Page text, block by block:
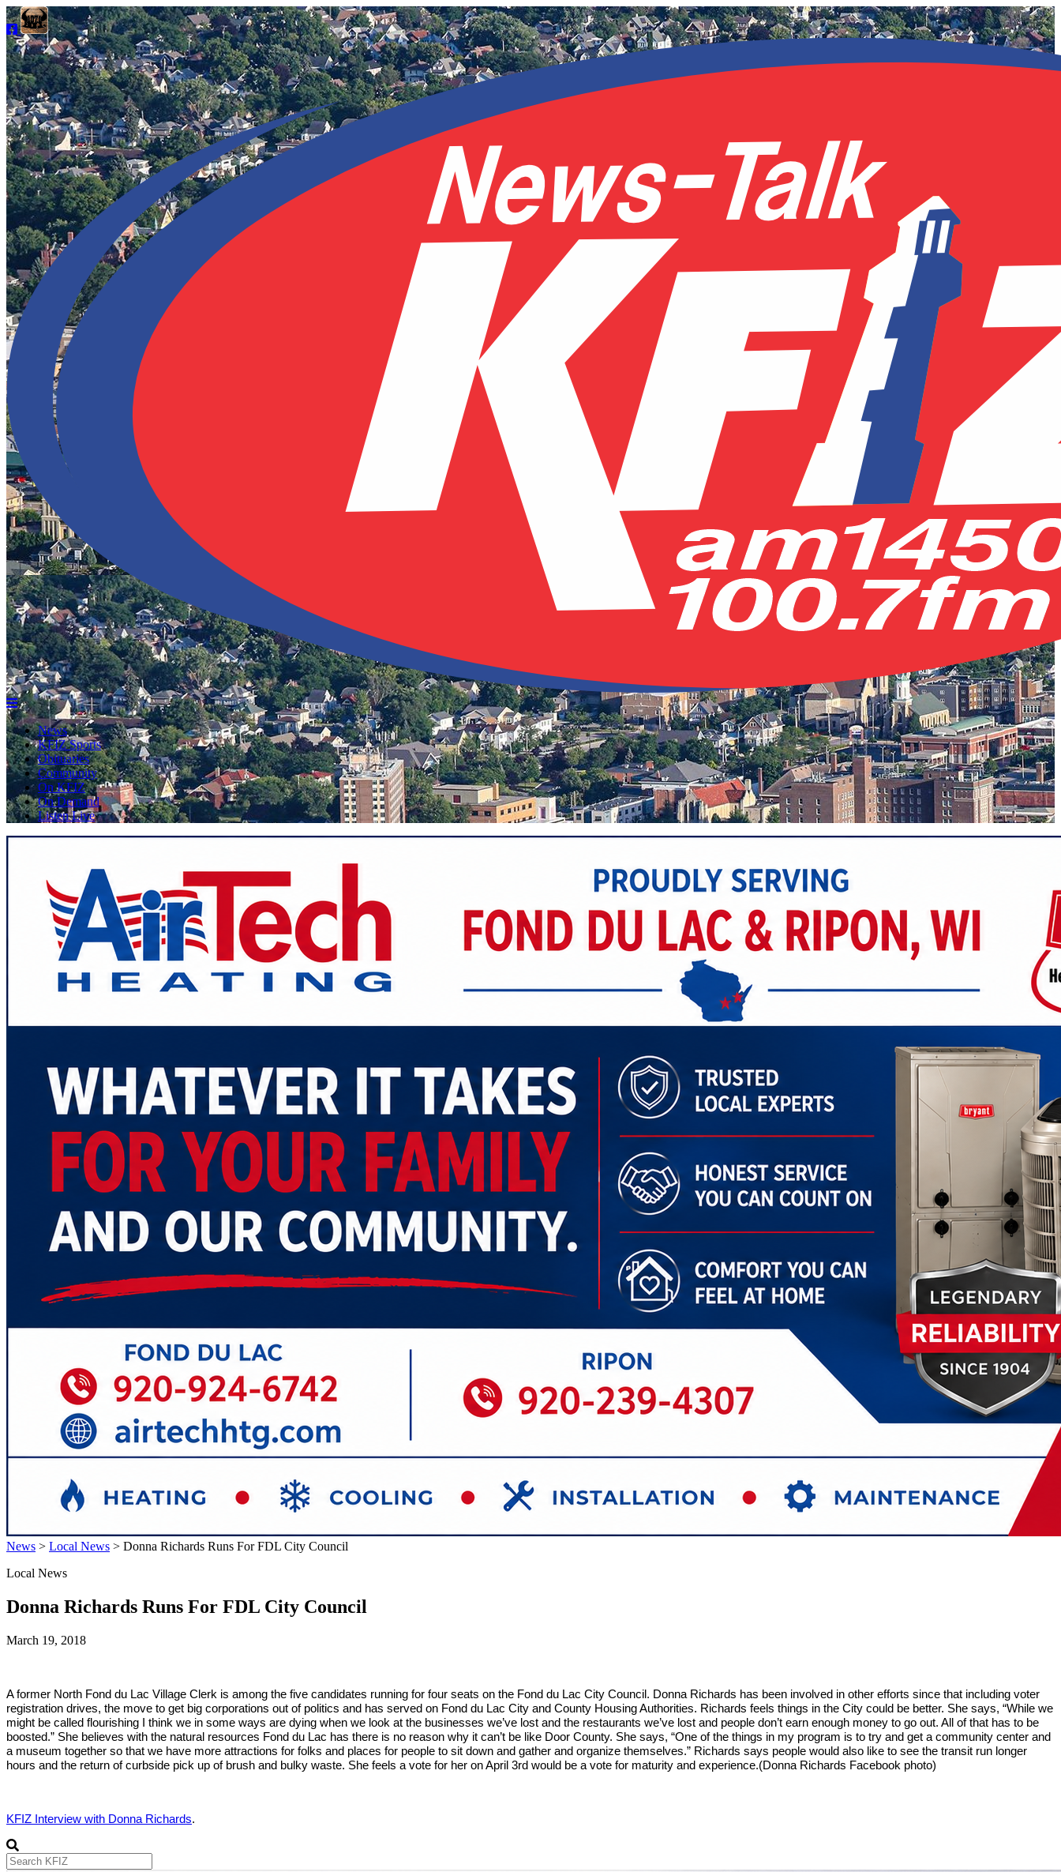
News
KFIZ Sports
Obituaries
Community
On KFIZ
On Demand
Listen Live
News > Local News > Donna Richards Runs For FDL City Council
Local News
Donna Richards Runs For FDL City Council
March 19, 2018
A former North Fond du Lac Village Clerk is among the five candidates running for four seats on the Fond du Lac City Council. Donna Richards has been involved in other efforts since that including voter
registration drives, the move to get big corporations out of politics and has served on Fond du Lac City and County Housing Authorities. Richards feels things in the City could be better. She says, “While we
might be called flourishing I think we in some ways are dying when we look at the businesses we’ve lost and the restaurants we’ve lost and people don’t earn enough money to go out. All of that has to be
boosted.” She believes with the natural resources Fond du Lac has there is no reason why it can’t be like Door County. She says, “One of the things in my program is to try and get a community center and
a museum together so that we have more attractions for folks and places for people to sit down and gather and organize themselves.” Richards says people would also like to see the transit run longer
hours and the return of curbside pick up of brush and bulky waste. She feels a vote for her on April 3rd would be a vote for maturity and experience.(Donna Richards Facebook photo)
KFIZ Interview with Donna Richards.